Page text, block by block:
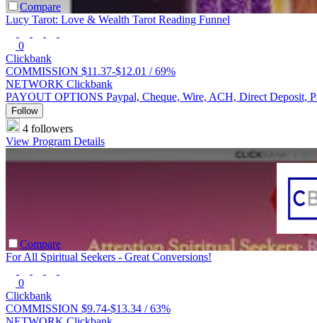
Compare
Lucy Tarot: Love & Wealth Tarot Reading Funnel
0
Clickbank
COMMISSION $11.37-$12.01 /69%
NETWORK Clickbank
PAYOUT OPTIONS Paypal, Cheque, Wire, ACH, Direct Deposit,
Follow
4 followers
View Program Details
Compare
For All Spiritual Seekers - Great Conversions!
0
Clickbank
COMMISSION $9.74-$13.34 /63%